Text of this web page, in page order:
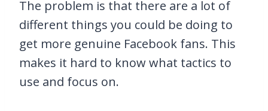
The problem is that there are a lot of
different things you could be doing to
get more genuine Facebook fans. This
makes it hard to know what tactics to
use and focus on.